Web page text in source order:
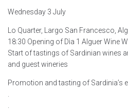
Wednesday 3 July
Lo Quarter, Largo San Francesco,
18:30 Opening of Dìa 1 Alguer Wine
Start of tastings of Sardinian wines
and guest wineries
Promotion and tasting of Sardinia’s